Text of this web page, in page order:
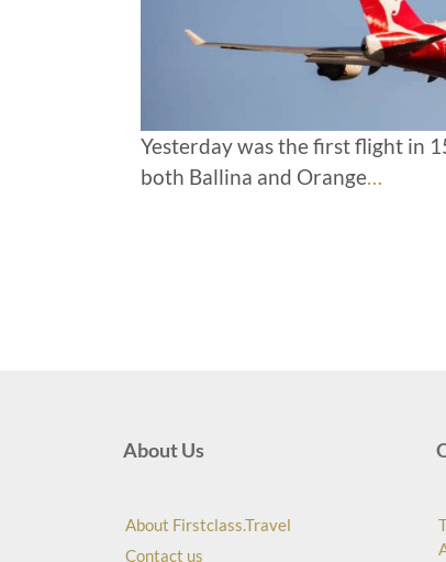
Yesterday was the first flight in
both Ballina and Orange…
About Us
About Firstclass.Travel
Contact us